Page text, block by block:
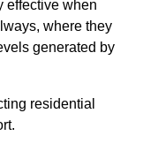
effective when
where they
generated by
residential